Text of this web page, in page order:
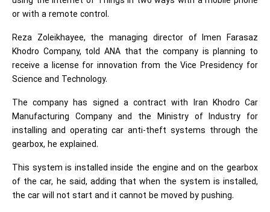
or with a remote control.
Reza Zoleikhayee, the managing director of Imen Farasaz
Khodro Company, told ANA that the company is planning to
receive a license for innovation from the Vice Presidency for
Science and Technology.
The company has signed a contract with Iran Khodro Car
Manufacturing Company and the Ministry of Industry for
installing and operating car anti-theft systems through the
gearbox, he explained.
This system is installed inside the engine and on the gearbox
of the car, he said, adding that when the system is installed,
the car will not start and it cannot be moved by pushing.